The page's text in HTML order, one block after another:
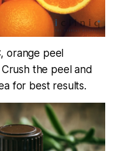
orange peel
the peel and
for best results.